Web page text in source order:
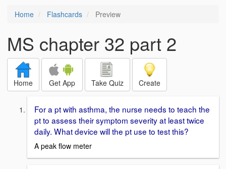
Home Flashcards Preview
MS chapter 32 part 2
Home Get App Take Quiz Create
For a pt with asthma, the nurse needs to teach the
pt to assess their symptom severity at least twice
daily. What device will the pt use to test this?
A peak flow meter